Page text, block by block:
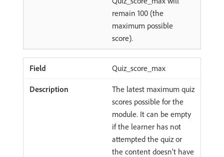
remain 100 (the
maximum possible
score).
Quiz_score_max
The latest maximum quiz
scores possible for the
module. It can be empty
if the learner has not
attempted the quiz or
the content doesn’t have